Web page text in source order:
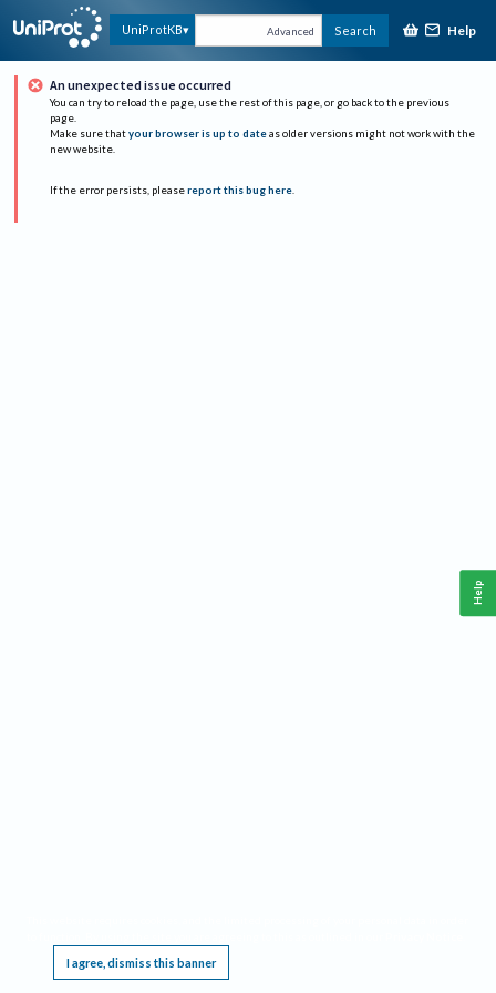
UniProtKB Advanced Search Help
An unexpected issue occurred
You can try to reload the page, use the rest of this page, or go back to the previous
page.
Make sure that your browser is up to date as older versions might not work with the
new website.
If the error persists, please report this bug here.
I agree, dismiss this banner
Help